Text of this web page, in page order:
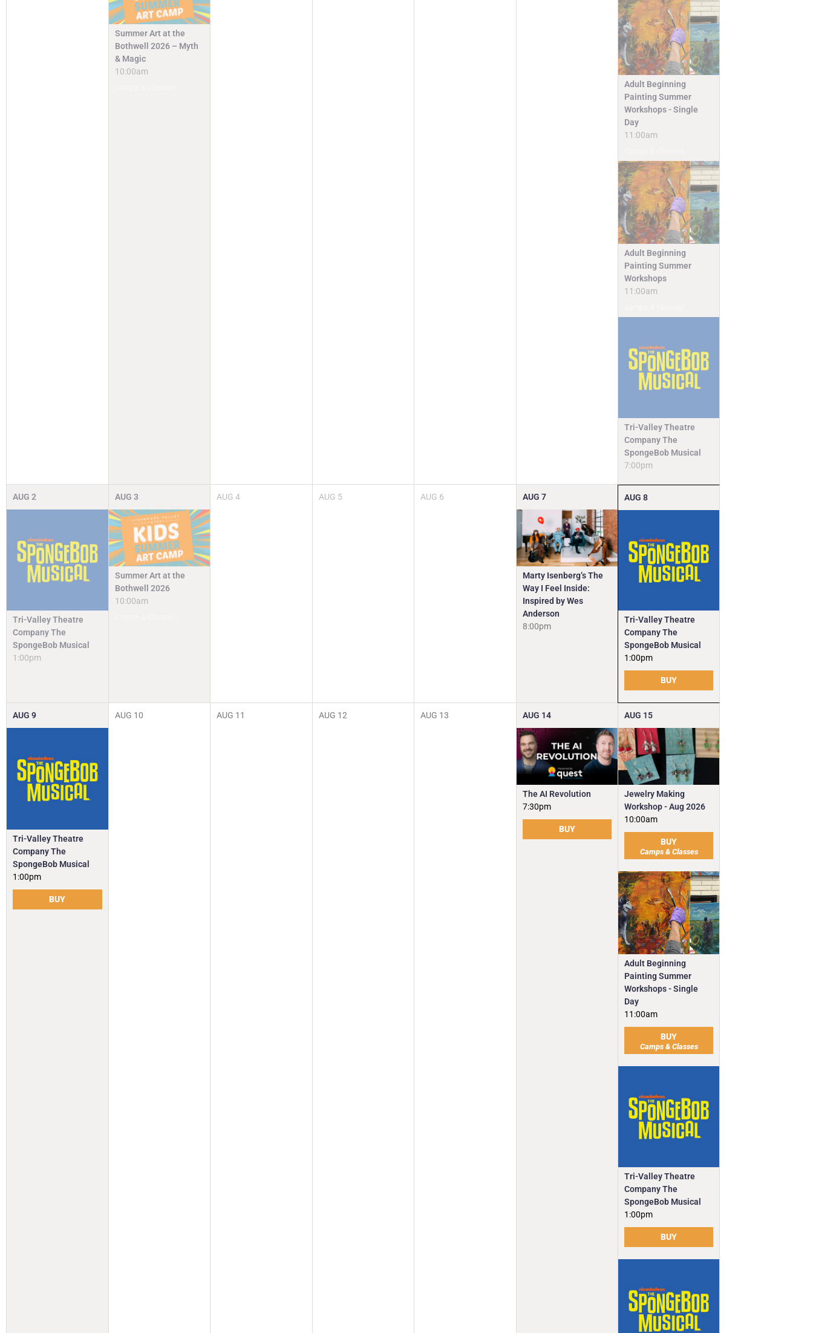
Summer Art at the
Bothwell 2026 – Myth
& Magic
10:00am
Adult Beginning
Painting Summer
Workshops - Single
Day
11:00am
Adult Beginning
Painting Summer
Workshops
11:00am
Tri-Valley Theatre
Company The
SpongeBob Musical
7:00pm
AUG 2
Tri-Valley Theatre
Company The
SpongeBob Musical
1:00pm
AUG 3
Summer Art at the
Bothwell 2026
10:00am
AUG 4 AUG 5 AUG 6 AUG 7
Marty Isenberg’s The
Way I Feel Inside:
Inspired by Wes
Anderson
8:00pm
AUG 8
Tri-Valley Theatre
Company The
SpongeBob Musical
1:00pm
BUY
AUG 9
Tri-Valley Theatre
Company The
SpongeBob Musical
1:00pm
BUY
AUG 10 AUG 11 AUG 12 AUG 13 AUG 14
The AI Revolution
7:30pm
BUY
AUG 15
Jewelry Making
Workshop - Aug 2026
10:00am
BUY
Camps & Classes
Adult Beginning
Painting Summer
Workshops - Single
Day
11:00am
BUY
Camps & Classes
Tri-Valley Theatre
Company The
SpongeBob Musical
1:00pm
BUY